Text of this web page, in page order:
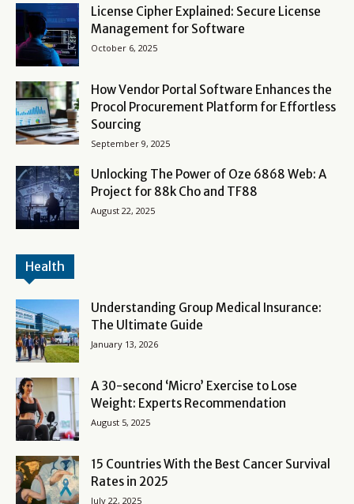
License Cipher Explained: Secure License
Management for Software
October 6, 2025
How Vendor Portal Software Enhances the
Procol Procurement Platform for Effortless
Sourcing
September 9, 2025
Unlocking The Power of Oze 6868 Web: A
Project for 88k Cho and TF88
August 22, 2025
Health
Understanding Group Medical Insurance:
The Ultimate Guide
January 13, 2026
A 30-second ‘Micro’ Exercise to Lose
Weight: Experts Recommendation
August 5, 2025
15 Countries With the Best Cancer Survival
Rates in 2025
July 22, 2025